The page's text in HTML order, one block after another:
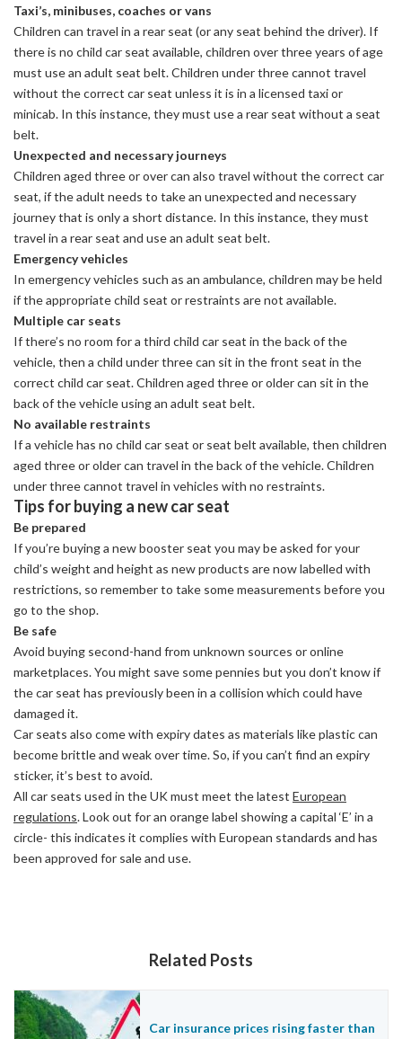
Taxi’s, minibuses, coaches or vans
Children can travel in a rear seat (or any seat behind the driver). If
there is no child car seat available, children over three years of age
must use an adult seat belt. Children under three cannot travel
without the correct car seat unless it is in a licensed taxi or
minicab. In this instance, they must use a rear seat without a seat
belt.
Unexpected and necessary journeys
Children aged three or over can also travel without the correct car
seat, if the adult needs to take an unexpected and necessary
journey that is only a short distance. In this instance, they must
travel in a rear seat and use an adult seat belt.
Emergency vehicles
In emergency vehicles such as an ambulance, children may be held
if the appropriate child seat or restraints are not available.
Multiple car seats
If there’s no room for a third child car seat in the back of the
vehicle, then a child under three can sit in the front seat in the
correct child car seat. Children aged three or older can sit in the
back of the vehicle using an adult seat belt.
No available restraints
If a vehicle has no child car seat or seat belt available, then children
aged three or older can travel in the back of the vehicle. Children
under three cannot travel in vehicles with no restraints.
Tips for buying a new car seat
Be prepared
If you’re buying a new booster seat you may be asked for your
child’s weight and height as new products are now labelled with
restrictions, so remember to take some measurements before you
go to the shop.
Be safe
Avoid buying second-hand from unknown sources or online
marketplaces. You might save some pennies but you don’t know if
the car seat has previously been in a collision which could have
damaged it.
Car seats also come with expiry dates as materials like plastic can
become brittle and weak over time. So, if you can’t find an expiry
sticker, it’s best to avoid.
All car seats used in the UK must meet the latest European
regulations. Look out for an orange label showing a capital ‘E’ in a
circle- this indicates it complies with European standards and has
been approved for sale and use.
Related Posts
Car insurance prices rising faster than